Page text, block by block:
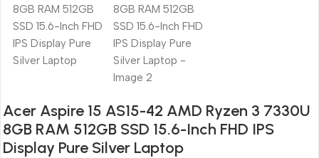
Acer Aspire 15 AS15-42 AMD Ryzen 3 7330U
8GB RAM 512GB SSD 15.6-Inch FHD IPS
Display Pure Silver Laptop